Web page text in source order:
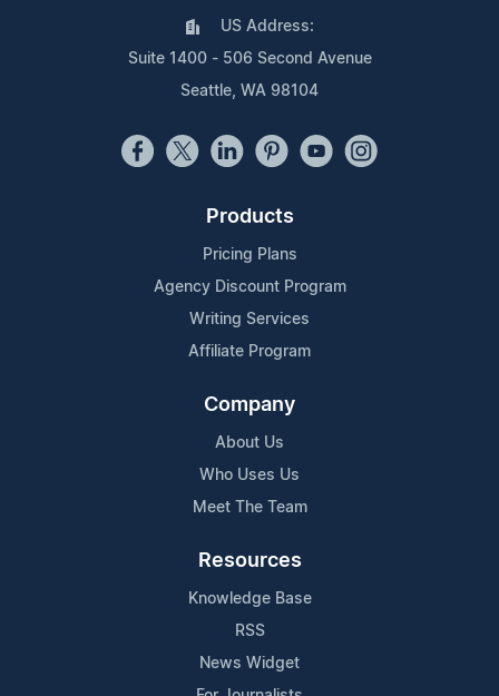
US Address:
Suite 1400 - 506 Second Avenue
Seattle, WA 98104
Products
Pricing Plans
Agency Discount Program
Writing Services
Affiliate Program
Company
About Us
Who Uses Us
Meet The Team
Resources
Knowledge Base
RSS
News Widget